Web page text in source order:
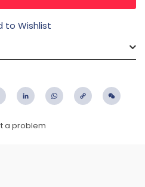
to Wishlist
Email LinkedIn WhatsApp
Copy
a problem